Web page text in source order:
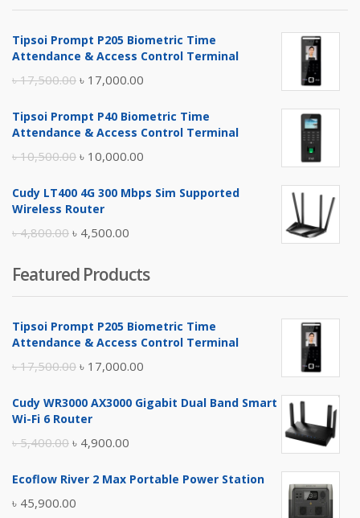
Tipsoi Prompt P205 Biometric Time
Attendance & Access Control Terminal
৳17,500.00 Original
was:
৳ 17,000.00
is:
Tipsoi Prompt P40 Biometric Time
Attendance & Access Control Terminal
৳10,500.00 Original
was:
৳ 10,000.00
is:
Cudy LT400 4G 300 Mbps Sim Supported
Wireless Router
৳4,800.00 Original
was:
৳ 4,800.00.
৳ 4,500.00
is:
৳ 4,500.00.
Featured Products
Tipsoi Prompt P205 Biometric Time
Attendance & Access Control Terminal
৳17,500.00 Original
was:
৳ 17,000.00
is:
Cudy WR3000 AX3000 Gigabit Dual Band Smart
Wi-Fi 6 Router
৳5,400.00 Original
was:
৳ 5,400.00.
৳ 4,900.00
is:
Ecoflow River 2 Max Portable Power Station
৳ 45,900.00